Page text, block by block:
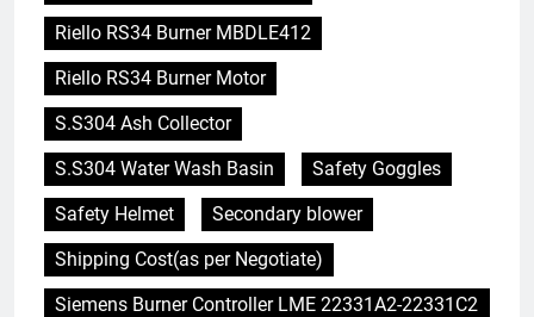
Riello RS34 Burner MBDLE412
Riello RS34 Burner Motor
S.S304 Ash Collector
S.S304 Water Wash Basin
Safety Goggles
Safety Helmet
Secondary blower
Shipping Cost(as per Negotiate)
Siemens Burner Controller LME 22331A2-22331C2